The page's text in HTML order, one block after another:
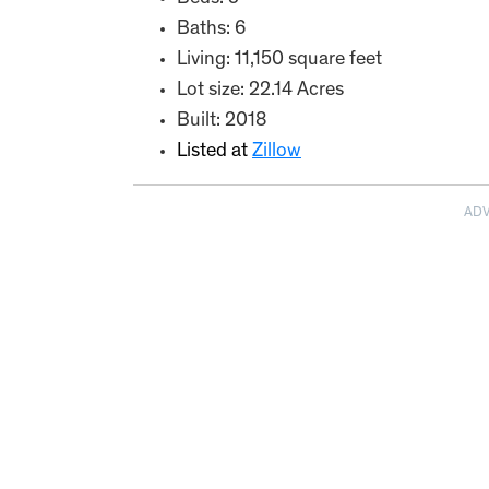
Baths: 6
Living: 11,150 square feet
Lot size: 22.14 Acres
Built: 2018
Listed at Zillow